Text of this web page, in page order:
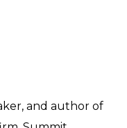
and author of